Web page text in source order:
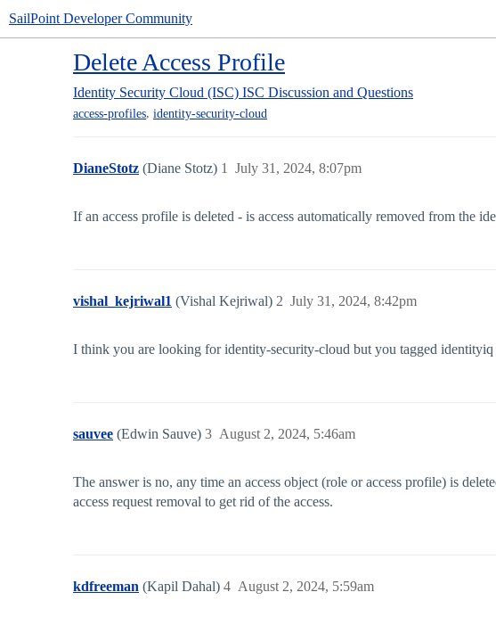
SailPoint Developer Community
Delete Access Profile
Identity Security Cloud (ISC) ISC Discussion and Questions
access-profiles, identity-security-cloud
DianeStotz (Diane Stotz) July 31, 2024, 8:07pm
1
If an access profile is deleted - is access automatically removed from the
vishal_kejriwal1 (Vishal Kejriwal) July 31, 2024, 8:42pm
2
I think you are looking for identity-security-cloud but you tagged identityiq
sauvee (Edwin Sauve) August 2, 2024, 5:46am
3
The answer is no, any time an access object (role or access profile) is
access request removal to get rid of the access.
kdfreeman (Kapil Dahal) August 2, 2024, 5:59am
4